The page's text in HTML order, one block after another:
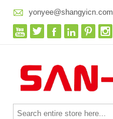
 yonyee@shangyicn.com
     